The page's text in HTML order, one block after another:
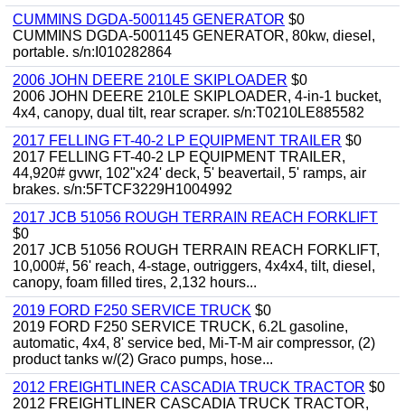
CUMMINS DGDA-5001145 GENERATOR $0
CUMMINS DGDA-5001145 GENERATOR, 80kw, diesel,
portable. s/n:I010282864
2006 JOHN DEERE 210LE SKIPLOADER $0
2006 JOHN DEERE 210LE SKIPLOADER, 4-in-1 bucket,
4x4, canopy, dual tilt, rear scraper. s/n:T0210LE885582
2017 FELLING FT-40-2 LP EQUIPMENT TRAILER $0
2017 FELLING FT-40-2 LP EQUIPMENT TRAILER,
44,920# gvwr, 102"x24' deck, 5' beavertail, 5' ramps, air
brakes. s/n:5FTCF3229H1004992
2017 JCB 51056 ROUGH TERRAIN REACH FORKLIFT
$0
2017 JCB 51056 ROUGH TERRAIN REACH FORKLIFT,
10,000#, 56' reach, 4-stage, outriggers, 4x4x4, tilt, diesel,
canopy, foam filled tires, 2,132 hours...
2019 FORD F250 SERVICE TRUCK $0
2019 FORD F250 SERVICE TRUCK, 6.2L gasoline,
automatic, 4x4, 8' service bed, Mi-T-M air compressor, (2)
product tanks w/(2) Graco pumps, hose...
2012 FREIGHTLINER CASCADIA TRUCK TRACTOR $0
2012 FREIGHTLINER CASCADIA TRUCK TRACTOR,